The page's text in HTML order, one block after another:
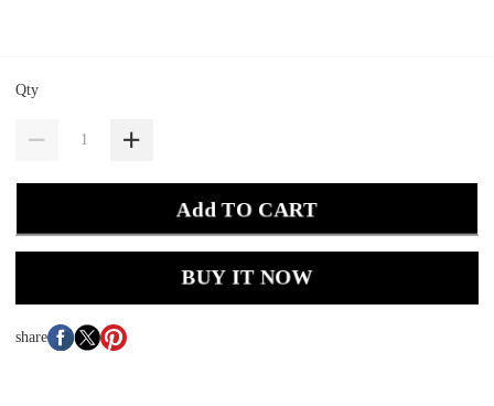
Qty
Add TO CART
BUY IT NOW
share